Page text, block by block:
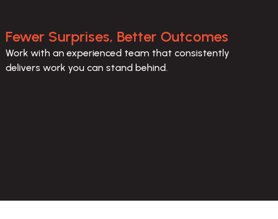
Fewer Surprises, Better Outcomes
Work with an experienced team that consistently
delivers work you can stand behind.